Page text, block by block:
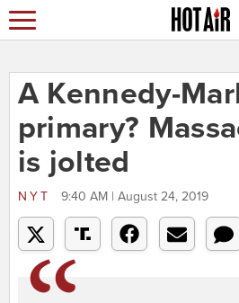
A Kennedy-
primary?
is jolted
NYT 9:40 AM | August 24, 2019